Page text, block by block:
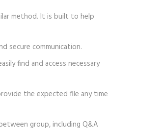
method. It is built to help
secure communication.
find and access necessary
the expected file any time
group, including Q&A